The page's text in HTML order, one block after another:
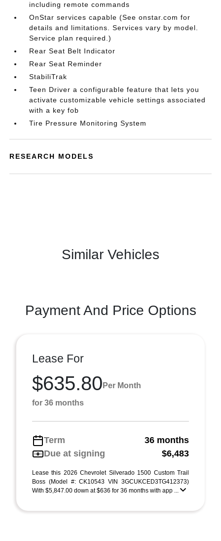
including remote commands
OnStar services capable (See onstar.com for
details and limitations. Services vary by model.
Service plan required.)
Rear Seat Belt Indicator
Rear Seat Reminder
StabiliTrak
Teen Driver a configurable feature that lets you
activate customizable vehicle settings associated
with a key fob
Tire Pressure Monitoring System
RESEARCH MODELS
Similar Vehicles
Payment And Price Options
Lease For
$635.80 Per Month
for 36 months
Term
36 months
Due at signing
$6,483
Lease this 2026 Chevrolet Silverado 1500 Custom Trail
Boss (Model #: CK10543 VIN 3GCUKCED3TG412373)
With $5,847.00 down at $636 for 36 months with app ...